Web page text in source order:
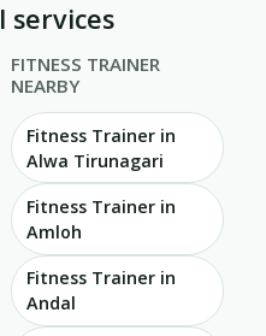
services
FITNESS TRAINER
NEARBY
Fitness Trainer in
Alwa Tirunagari
Fitness Trainer in
Amloh
Fitness Trainer in
Andal